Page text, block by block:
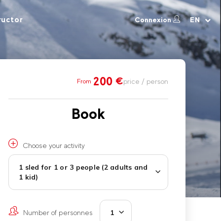
Connexion EN
From 200 €price / person
Book
Choose your activity
1 sled for 1 or 3 people (2 adults and
1 kid)
Number of personnes 1